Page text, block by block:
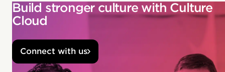
Build stronger culture with Culture
Cloud
Connect with us